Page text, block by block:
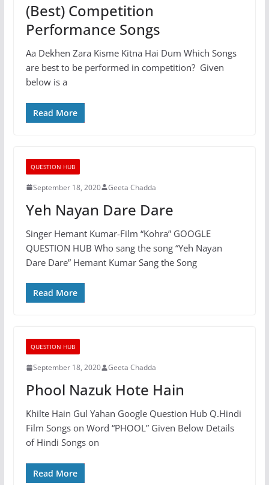
(Best) Competition
Performance Songs
Aa Dekhen Zara Kisme Kitna Hai Dum Which Songs
are best to be performed in competition? Given
below is a
Read More
QUESTION HUB
September 18, 2020 Geeta Chadda
Yeh Nayan Dare Dare
Singer Hemant Kumar-Film “Kohra” GOOGLE
QUESTION HUB Who sang the song “Yeh Nayan
Dare Dare” Hemant Kumar Sang the Song
Read More
QUESTION HUB
September 18, 2020 Geeta Chadda
Phool Nazuk Hote Hain
Khilte Hain Gul Yahan Google Question Hub Q.Hindi
Film Songs on Word “PHOOL” Given Below Details
of Hindi Songs on
Read More